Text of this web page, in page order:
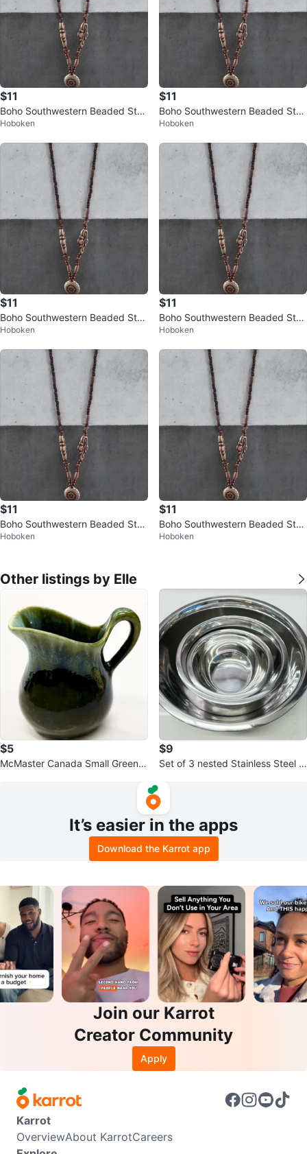
$11
Boho Southwestern Beaded Stat
ement Necklace – Long Charm D
Hoboken
$11
Boho Southwestern Beaded Stat
ement Necklace – Long Charm D
Hoboken
$11
Boho Southwestern Beaded Stat
ement Necklace – Long Charm D
Hoboken
$11
Boho Southwestern Beaded Stat
ement Necklace – Long Charm D
Hoboken
$11
Boho Southwestern Beaded Stat
ement Necklace
Hoboken
$11
Boho Southwestern Beaded Stat
ement Necklace – Long Charm D
Hoboken
Other listings by Elle
$5
McMaster Canada Small Green C
$9
Set of 3 nested Stainless Steel M
It’s easier in the apps
Download the Karrot app
Join our Karrot
Creator Community
Apply
Karrot
OverviewAbout KarrotCareers